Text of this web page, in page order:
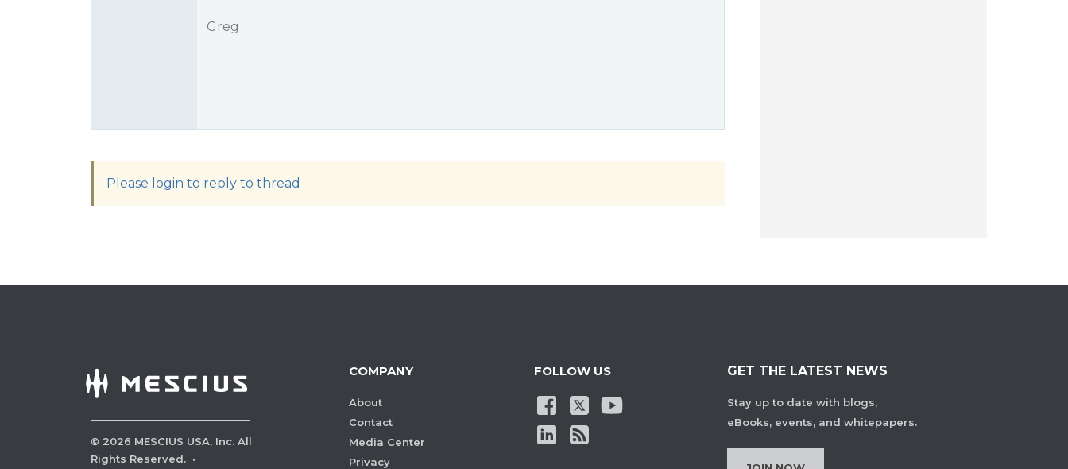
Greg
Please login to reply to thread
© 2026 MESCIUS USA, Inc. All
Rights Reserved. ·
COMPANY
About
Contact
Media Center
Privacy
FOLLOW US GET THE LATEST NEWS
Stay up to date with blogs,
eBooks, events, and whitepapers.